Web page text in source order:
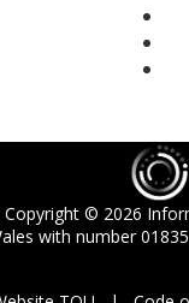
Copyright © 2026
with number